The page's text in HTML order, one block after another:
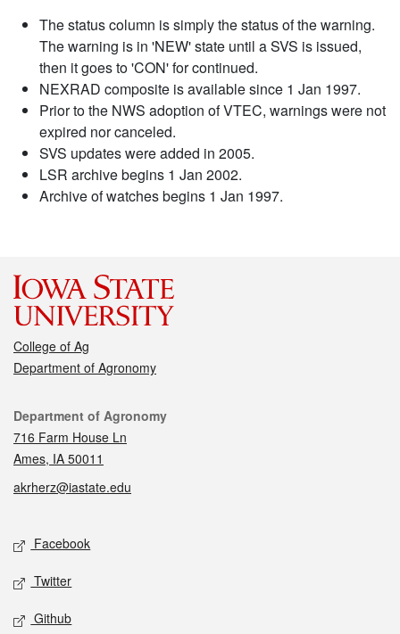
The status column is simply the status of the warning.
The warning is in 'NEW' state until a SVS is issued,
then it goes to 'CON' for continued.
NEXRAD composite is available since 1 Jan 1997.
Prior to the NWS adoption of VTEC, warnings were not
expired nor canceled.
SVS updates were added in 2005.
LSR archive begins 1 Jan 2002.
Archive of watches begins 1 Jan 1997.
College of Ag
Department of Agronomy
Contact
Department of Agronomy
716 Farm House Ln
Ames, IA 50011
akrherz@iastate.edu
Social media
Facebook
Twitter
Github